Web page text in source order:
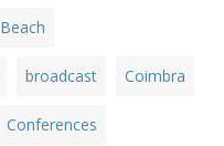
Beach
broadcast Coimbra
Conferences